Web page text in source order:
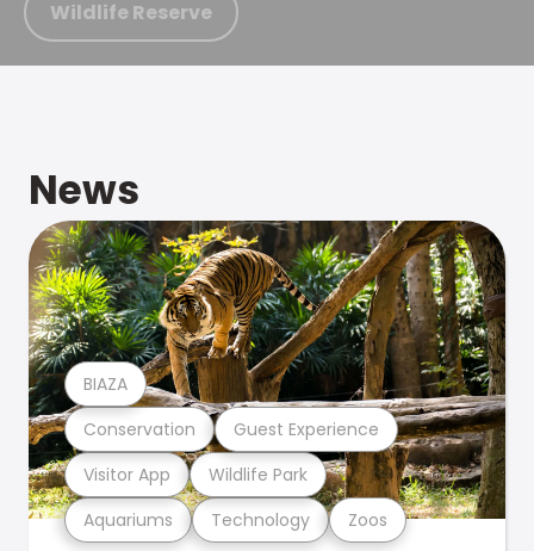
Wildlife Reserve
News
Aquariums Technology Zoos
Visitor App Wildlife Park
Conservation Guest Experience
BIAZA